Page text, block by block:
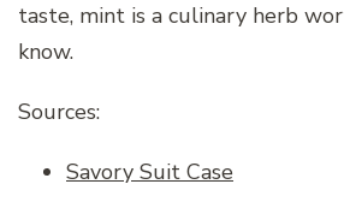
taste, mint is a culinary herb
know.
Sources:
Savory Suit Case